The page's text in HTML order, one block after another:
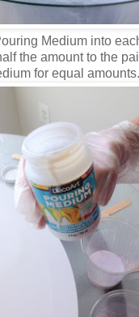
Medium into
the amount to the
for equal amounts.